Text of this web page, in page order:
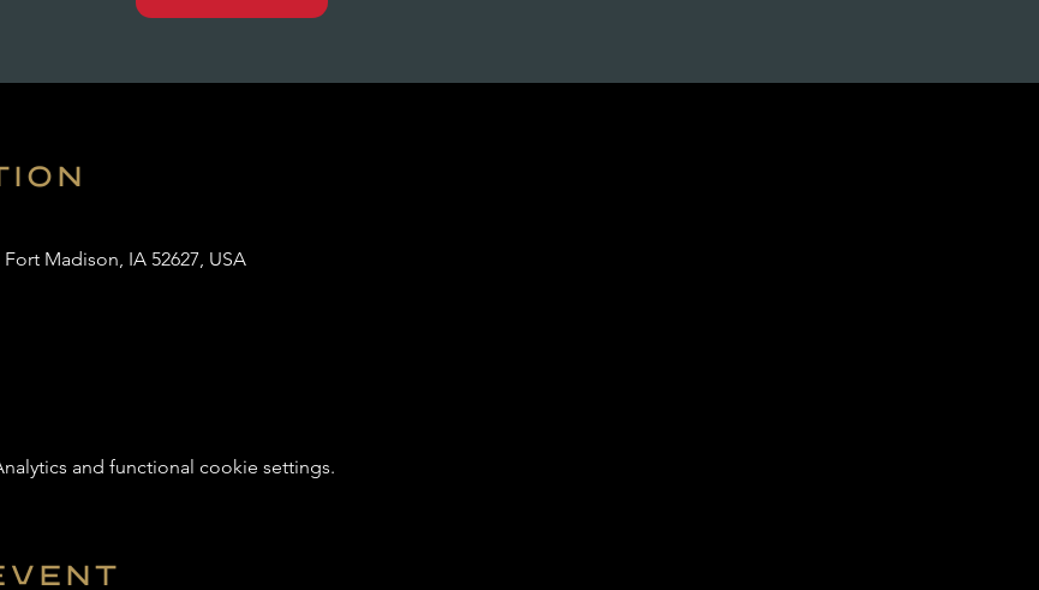
Madison, IA 52627, USA
and functional cookie settings.